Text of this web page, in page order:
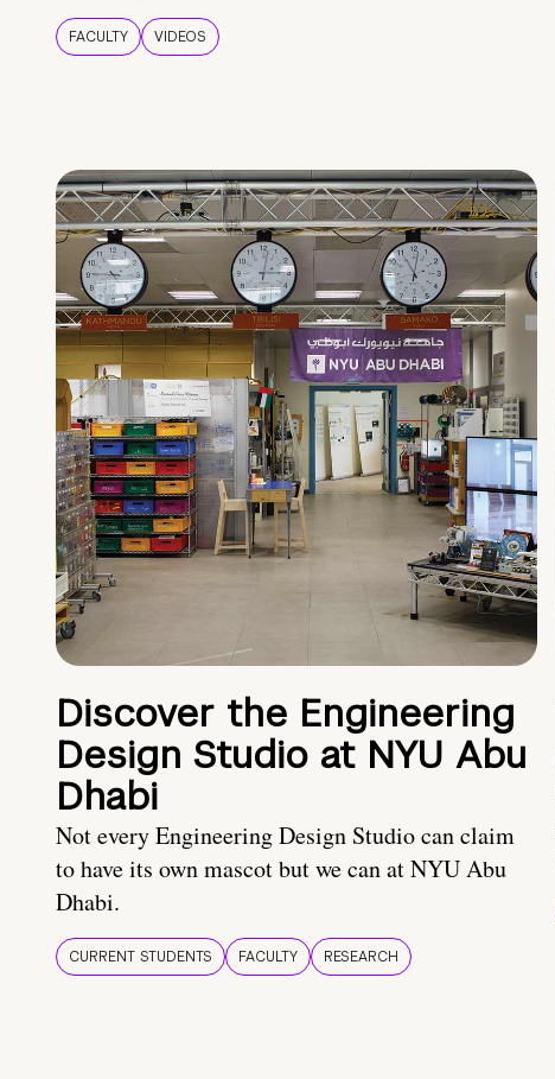
FACULTY VIDEOS
Discover the Engineering
Design Studio at NYU Abu
Dhabi
Not every Engineering Design Studio can claim
to have its own mascot but we can at NYU Abu
Dhabi.
CURRENT STUDENTS FACULTY RESEARCH